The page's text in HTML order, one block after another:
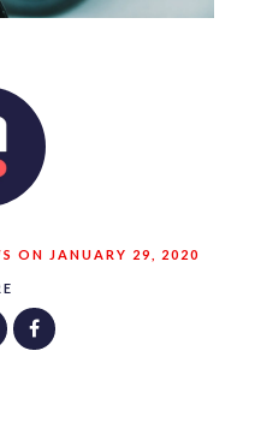
ON JANUARY 29, 2020